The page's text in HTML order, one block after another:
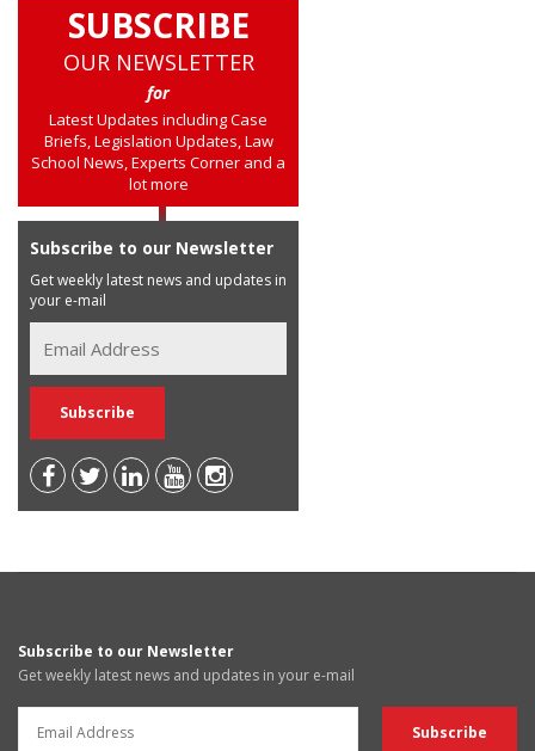
SUBSCRIBE
OUR NEWSLETTER
for
Latest Updates including Case
Briefs, Legislation Updates, Law
School News, Experts Corner and a
lot more
Subscribe to our Newsletter
Get weekly latest news and updates in
your e-mail
Subscribe to our Newsletter
Get weekly latest news and updates in your e-mail